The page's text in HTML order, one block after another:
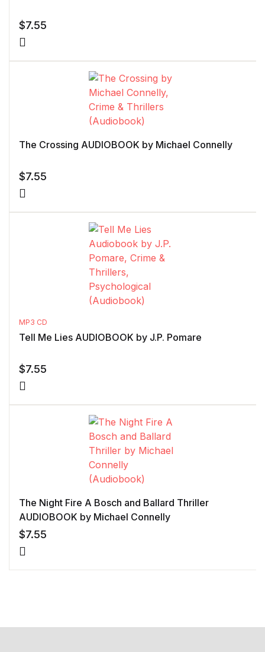
$7.55
The Crossing AUDIOBOOK by Michael Connelly
$7.55
MP3 CD
Tell Me Lies AUDIOBOOK by J.P. Pomare
$7.55
The Night Fire A Bosch and Ballard Thriller
AUDIOBOOK by Michael Connelly
$7.55